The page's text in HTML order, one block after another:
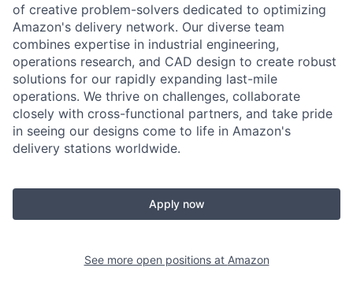
of creative problem-solvers dedicated to optimizing
Amazon's delivery network. Our diverse team
combines expertise in industrial engineering,
operations research, and CAD design to create robust
solutions for our rapidly expanding last-mile
operations. We thrive on challenges, collaborate
closely with cross-functional partners, and take pride
in seeing our designs come to life in Amazon's
delivery stations worldwide.
Apply now
See more open positions at Amazon